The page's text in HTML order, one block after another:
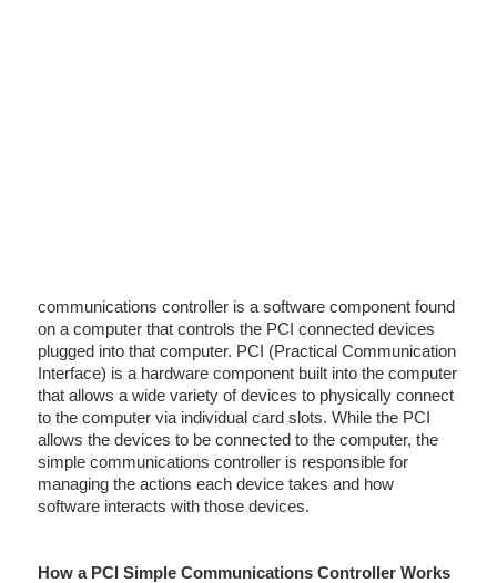
communications controller is a software component found
on a computer that controls the PCI connected devices
plugged into that computer. PCI (Practical Communication
Interface) is a hardware component built into the computer
that allows a wide variety of devices to physically connect
to the computer via individual card slots. While the PCI
allows the devices to be connected to the computer, the
simple communications controller is responsible for
managing the actions each device takes and how
software interacts with those devices.
How a PCI Simple Communications Controller Works